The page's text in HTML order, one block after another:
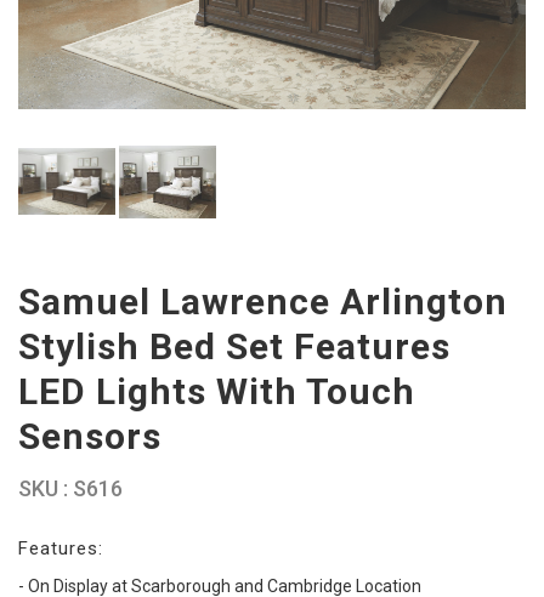
Samuel Lawrence Arlington
Stylish Bed Set Features
LED Lights With Touch
Sensors
SKU : S616
Features:
- On Display at Scarborough and Cambridge Location